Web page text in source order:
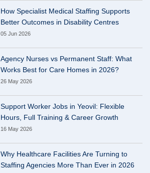
How Specialist Medical Staffing Supports
Better Outcomes in Disability Centres
05 Jun 2026
Agency Nurses vs Permanent Staff: What
Works Best for Care Homes in 2026?
26 May 2026
Support Worker Jobs in Yeovil: Flexible
Hours, Full Training & Career Growth
16 May 2026
Why Healthcare Facilities Are Turning to
Staffing Agencies More Than Ever in 2026